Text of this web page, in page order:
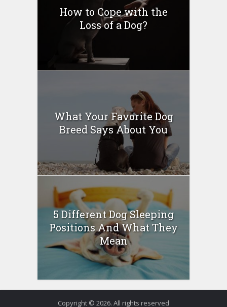
How to Cope with the
Loss of a Dog?
What Your Favorite Dog
Breed Says About You
5 Different Dog Sleeping
Positions And What They
Mean
Copyright © 2026. All rights reserved